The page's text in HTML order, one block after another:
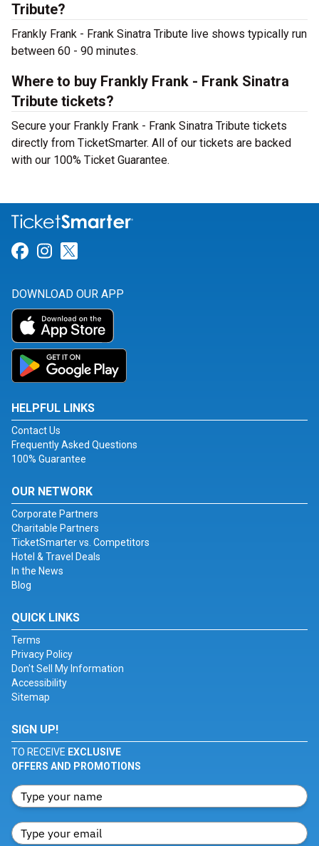
Tribute?
Frankly Frank - Frank Sinatra Tribute live shows typically run
between 60 - 90 minutes.
Where to buy Frankly Frank - Frank Sinatra
Tribute tickets?
Secure your Frankly Frank - Frank Sinatra Tribute tickets
directly from TicketSmarter. All of our tickets are backed
with our 100% Ticket Guarantee.
Link for Facebook
Link for Instagram
DOWNLOAD OUR APP
HELPFUL LINKS
Contact Us
Frequently Asked Questions
100% Guarantee
OUR NETWORK
Corporate Partners
Charitable Partners
TicketSmarter vs. Competitors
Hotel & Travel Deals
In the News
Blog
QUICK LINKS
Terms
Privacy Policy
Don't Sell My Information
Accessibility
Sitemap
SIGN UP!
TO RECEIVE EXCLUSIVE
OFFERS AND PROMOTIONS